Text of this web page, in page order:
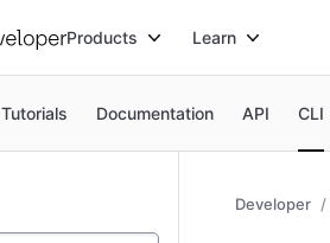
Products Learn
Tutorials Documentation API CLI
Developer